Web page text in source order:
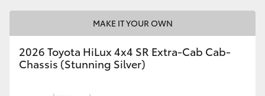
MAKE IT YOUR OWN
2026 Toyota HiLux 4x4 SR Extra-Cab Cab-
Chassis (Stunning Silver)